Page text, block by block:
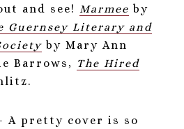
and see! Marmee by
Guernsey Literary and
by Mary Ann
Barrows, The Hired
A pretty cover is so